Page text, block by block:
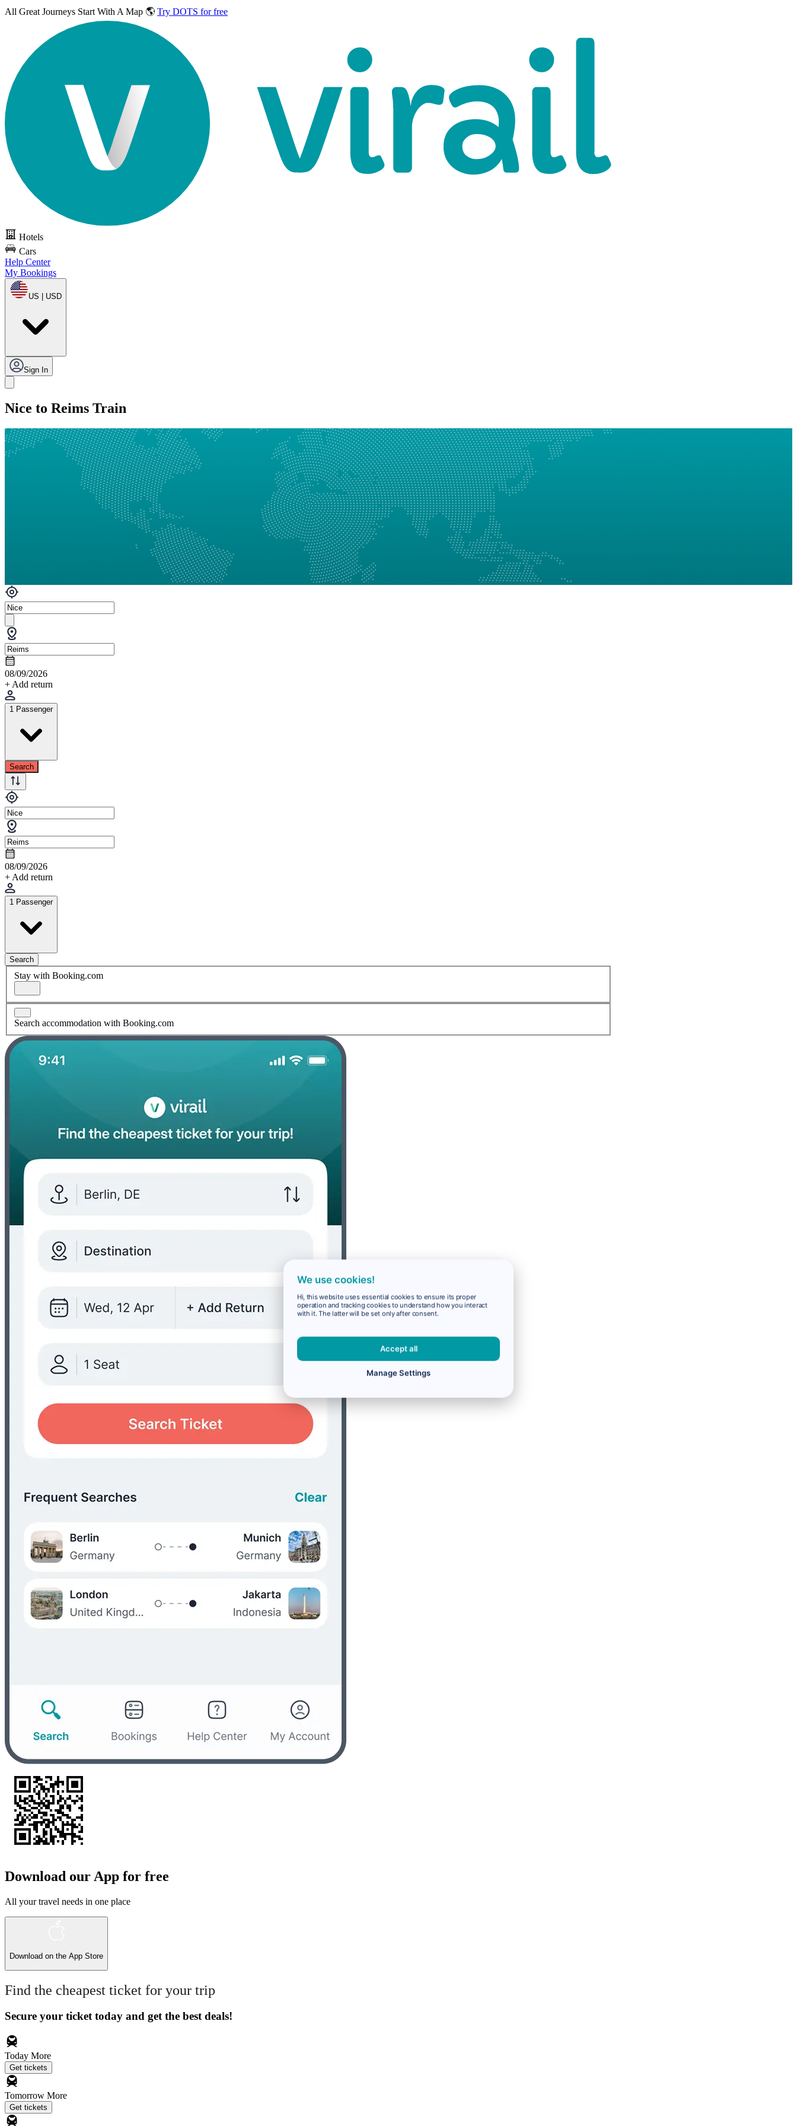
All Great Journeys Start With A Map 🌎 Try DOTS for free
Hotels
Cars
Help Center
My Bookings
US | USD
Sign In
Nice to Reims Train
08/09/2026
+ Add return
1 Passenger
Search
08/09/2026
+ Add return
1 Passenger
Search
Stay with Booking.com
Search accommodation with Booking.com
Download our App for free
All your travel needs in one place
Download on the App Store
Find the cheapest ticket for your trip
Secure your ticket today and get the best deals!
Today More
Get tickets
Tomorrow More
Get tickets
We use cookies!
Hi, this website uses essential cookies to ensure its proper
operation and tracking cookies to understand how you interact
with it. The latter will be set only after consent.
Accept all
Manage Settings